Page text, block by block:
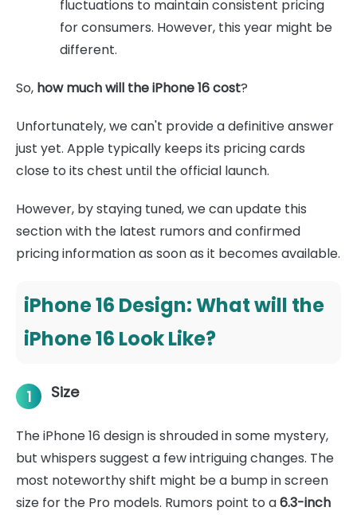
fluctuations to maintain consistent pricing
for consumers. However, this year might be
different.
So, how much will the iPhone 16 cost?
Unfortunately, we can't provide a definitive answer
just yet. Apple typically keeps its pricing cards
close to its chest until the official launch.
However, by staying tuned, we can update this
section with the latest rumors and confirmed
pricing information as soon as it becomes available.
iPhone 16 Design: What will the
iPhone 16 Look Like?
1 Size
The iPhone 16 design is shrouded in some mystery,
but whispers suggest a few intriguing changes. The
most noteworthy shift might be a bump in screen
size for the Pro models. Rumors point to a6.3-inch